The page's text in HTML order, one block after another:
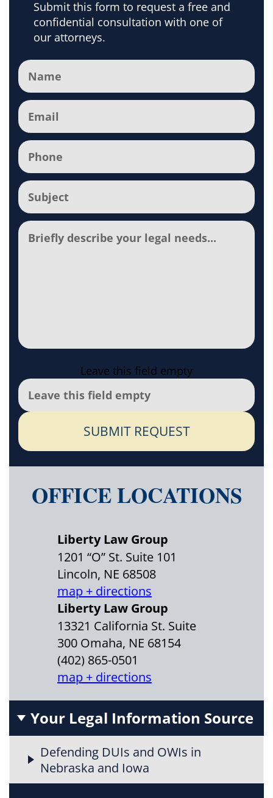
Submit this form to request a free and
confidential consultation with one of
our attorneys.
Name
Email
Phone
Subject
Comments
Leave this field empty
SUBMIT REQUEST
OFFICE LOCATIONS
Liberty Law Group
1201 “O” St. Suite 101
Lincoln, NE 68508
map + directions
Liberty Law Group
13321 California St. Suite
300 Omaha, NE 68154
(402) 865-0501
map + directions
Your Legal Information Source
Defending DUIs and OWIs in
Nebraska and Iowa